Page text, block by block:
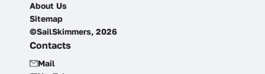
About Us
Sitemap
©SailSkimmers, 2026
Contacts
Mail